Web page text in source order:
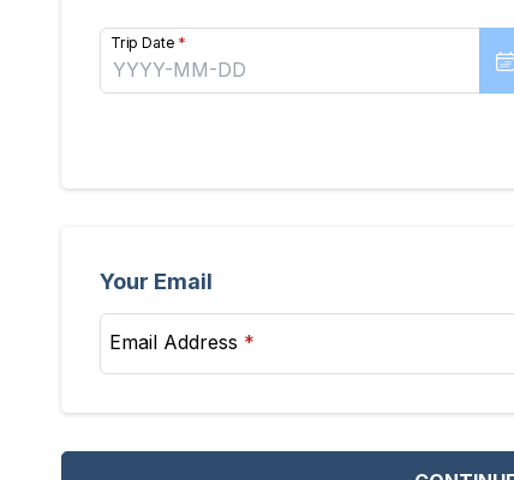
Trip Date *
Your Email
Email Address *